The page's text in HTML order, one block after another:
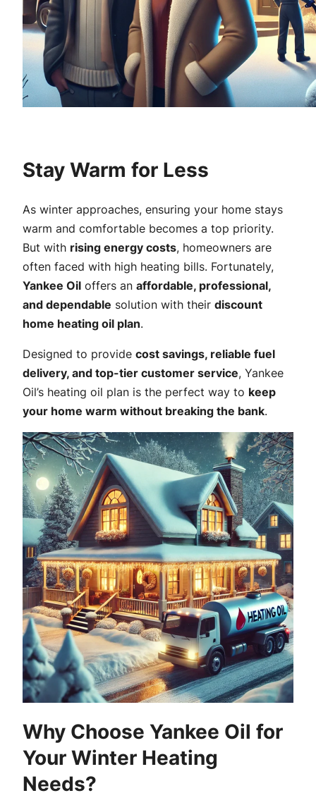
Stay Warm for Less
As winter approaches, ensuring your home stays
warm and comfortable becomes a top priority.
But with rising energy costs, homeowners are
often faced with high heating bills. Fortunately,
Yankee Oil offers an affordable, professional,
and dependable solution with their discount
home heating oil plan.
Designed to provide cost savings, reliable fuel
delivery, and top-tier customer service, Yankee
Oil’s heating oil plan is the perfect way to keep
your home warm without breaking the bank.
Why Choose Yankee Oil for
Your Winter Heating
Needs?